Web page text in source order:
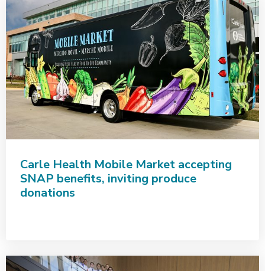
Carle Health Mobile Market accepting
SNAP benefits, inviting produce
donations